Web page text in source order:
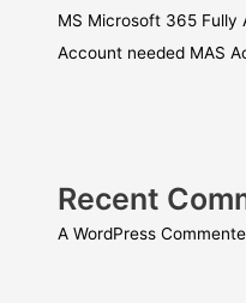
MS Microsoft 365
Account needed MAS
Recent
A WordPress